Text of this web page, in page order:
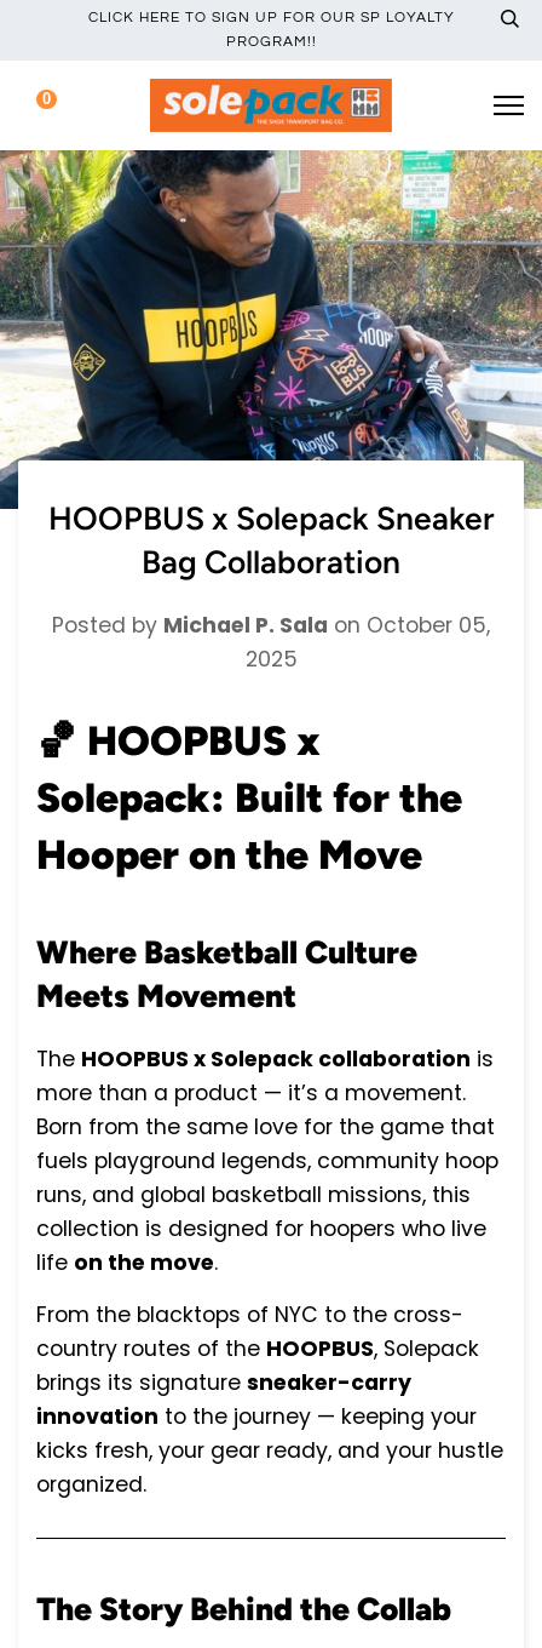
CLICK HERE TO SIGN UP FOR OUR SP LOYALTY
PROGRAM!!
0
HOOPBUS x Solepack Sneaker
Bag Collaboration
Posted by Michael P. Sala on October 05,
2025
🏀 HOOPBUS x
Solepack: Built for the
Hooper on the Move
Where Basketball Culture
Meets Movement
The HOOPBUS x Solepack collaboration is
more than a product — it’s a movement.
Born from the same love for the game that
fuels playground legends, community hoop
runs, and global basketball missions, this
collection is designed for hoopers who live
life on the move.
From the blacktops of NYC to the cross-
country routes of the HOOPBUS, Solepack
brings its signature sneaker-carry
innovation to the journey — keeping your
kicks fresh, your gear ready, and your hustle
organized.
The Story Behind the Collab